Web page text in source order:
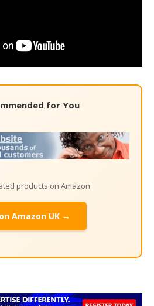
for You
products on Amazon
Amazon UK →